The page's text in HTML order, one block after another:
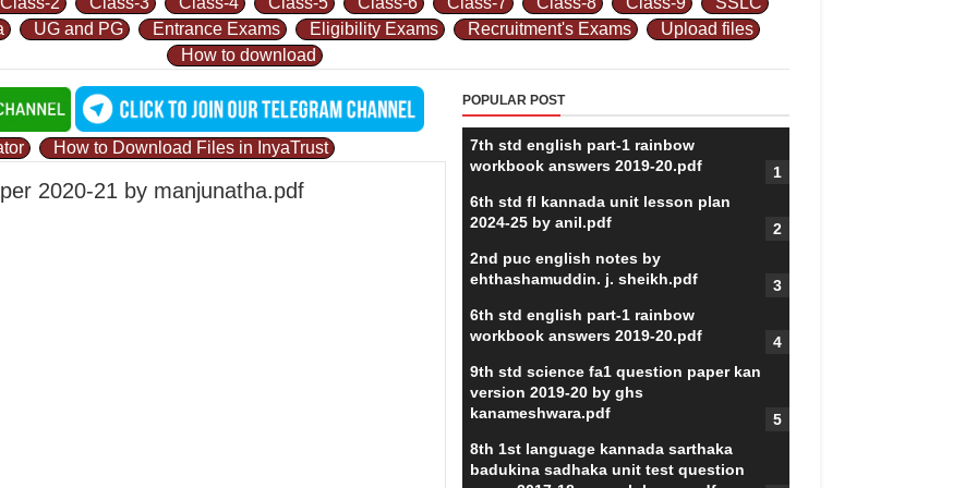
UG and PG Entrance Exams Eligibility Exams Recruitment's Exams
Upload files
How to download
How to Download Files in InyaTrust
2020-21 by manjunatha.pdf
POPULAR POST
7th std english part-1 rainbow
workbook answers 2019-20.pdf
6th std fl kannada unit lesson plan
2024-25 by anil.pdf
2nd puc english notes by
ehthashamuddin. j. sheikh.pdf
6th std english part-1 rainbow
workbook answers 2019-20.pdf
9th std science fa1 question paper kan
version 2019-20 by ghs
kanameshwara.pdf
8th 1st language kannada sarthaka
badukina sadhaka unit test question